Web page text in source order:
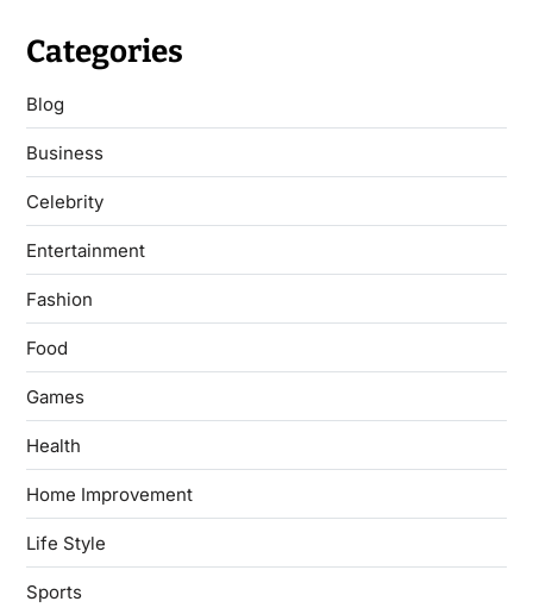
Categories
Blog
Business
Celebrity
Entertainment
Fashion
Food
Games
Health
Home Improvement
Life Style
Sports